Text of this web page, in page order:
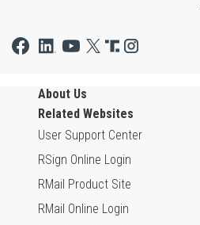
About Us
Related Websites
User Support Center
RSign Online Login
RMail Product Site
RMail Online Login